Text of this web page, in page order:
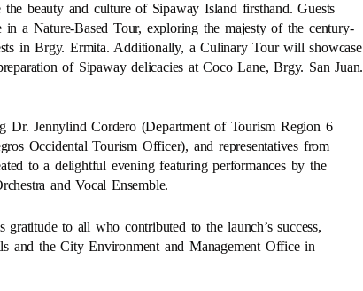
beauty and culture of Sipaway Island firsthand. Guests
a Nature-Based Tour, exploring the majesty of the century-
in Brgy. Ermita. Additionally, a Culinary Tour will showcase
of Sipaway delicacies at Coco Lane, Brgy. San Juan.
Dr. Jennylind Cordero (Department of Tourism Region 6
Occidental Tourism Officer), and representatives from
to a delightful evening featuring performances by the
and Vocal Ensemble.
to all who contributed to the launch’s success,
and the City Environment and Management Office in